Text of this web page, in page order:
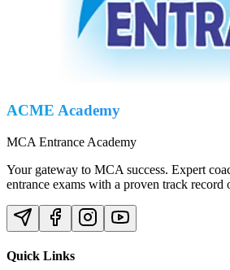
ACME Academy
MCA Entrance Academy
Your gateway to MCA success. Expert
entrance exams with a proven track record
Quick Links